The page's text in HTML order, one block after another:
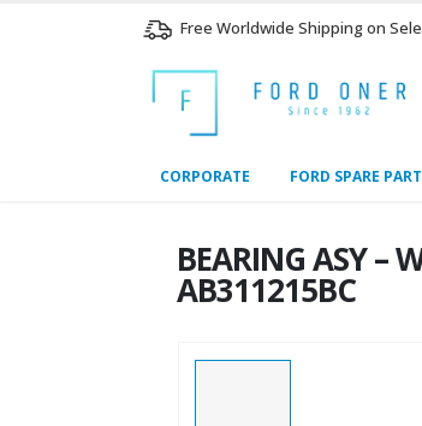
Free Worldwide Shipping on
CORPORATE FORD SPARE
BEARING ASY –
AB311215BC